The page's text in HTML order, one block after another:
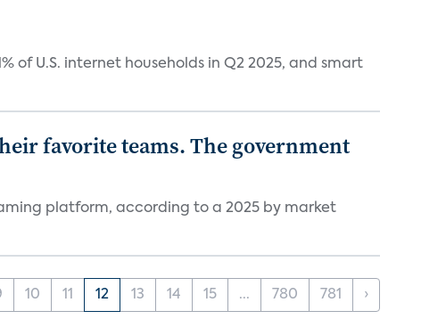
of U.S. internet households in Q2 2025, and smart
favorite teams. The government
platform, according to a 2025 by market
10 11 12 13 14 15 ... 780 781 ›